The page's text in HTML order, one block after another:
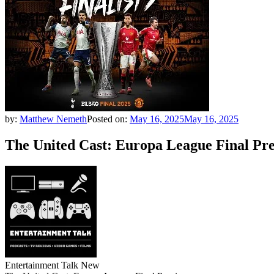
by: Matthew NemethPosted on: May 16, 2025May 16, 2025
The United Cast: Europa League Final
Entertainment Talk New